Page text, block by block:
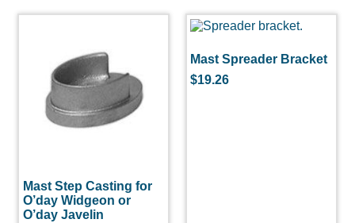
Mast Step Casting for
O’day Widgeon or
O’day Javelin
Mast Spreader Bracket
$19.26